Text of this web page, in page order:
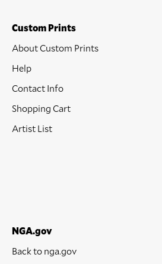
Custom Prints
About Custom Prints
Help
Contact Info
Shopping Cart
Artist List
NGA.gov
Back to nga.gov